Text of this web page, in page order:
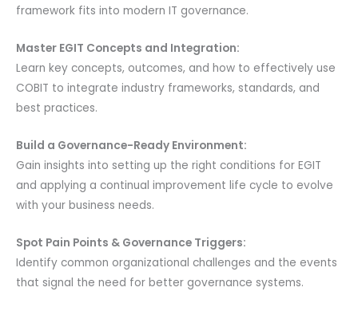
framework fits into modern IT governance.
Master EGIT Concepts and Integration:
Learn key concepts, outcomes, and how to effectively use
COBIT to integrate industry frameworks, standards, and
best practices.
Build a Governance-Ready Environment:
Gain insights into setting up the right conditions for EGIT
and applying a continual improvement life cycle to evolve
with your business needs.
Spot Pain Points & Governance Triggers:
Identify common organizational challenges and the events
that signal the need for better governance systems.